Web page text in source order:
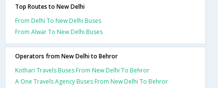
Top Routes to New Delhi
From Delhi To New Delhi Buses
From Alwar To New Delhi Buses
Operators from New Delhi to Behror
Kothari Travels Buses From New Delhi To Behror
A One Travels Agency Buses From New Delhi To Behror